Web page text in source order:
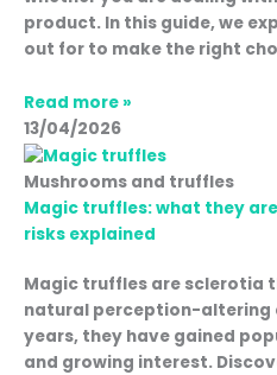
product. In this guide, we
out for to make the right
Read more »
13/04/2026
Mushrooms and truffles
Magic truffles: what they
risks explained
Magic truffles are sclerotia
natural perception-altering
years, they have gained
and growing interest.